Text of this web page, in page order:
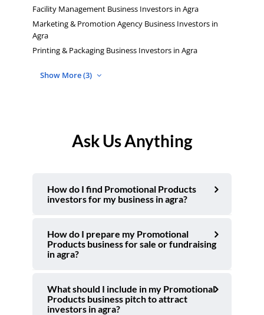
Facility Management Business Investors in Agra
Marketing & Promotion Agency Business Investors in
Agra
Printing & Packaging Business Investors in Agra
Show More (3)
Ask Us Anything
How do I find Promotional Products
investors for my business in agra?
How do I prepare my Promotional
Products business for sale or fundraising
in agra?
What should I include in my Promotional
Products business pitch to attract
investors in agra?